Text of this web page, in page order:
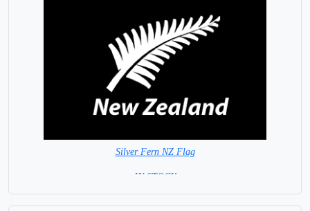
Silver Fern NZ Flag
= IN STOCK =